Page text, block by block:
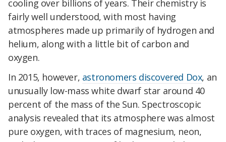
cooling over billions of years. Their chemistry is
fairly well understood, with most having
atmospheres made up primarily of hydrogen and
helium, along with a little bit of carbon and
oxygen.
In 2015, however, astronomers discovered Dox, an
unusually low-mass white dwarf star around 40
percent of the mass of the Sun. Spectroscopic
analysis revealed that its atmosphere was almost
pure oxygen, with traces of magnesium, neon,